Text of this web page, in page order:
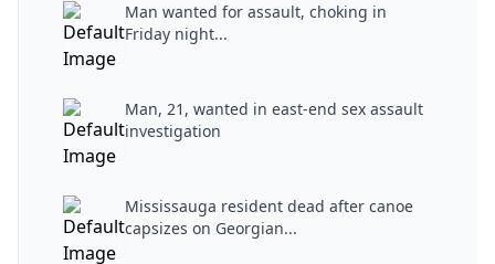
Man wanted for assault, choking in
Friday night...
Man, 21, wanted in east-end sex assault
investigation
Mississauga resident dead after canoe
capsizes on Georgian...